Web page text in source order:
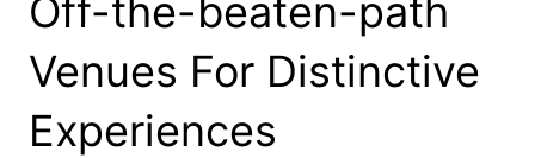
Off-the-beaten-path
Venues For Distinctive
Experiences